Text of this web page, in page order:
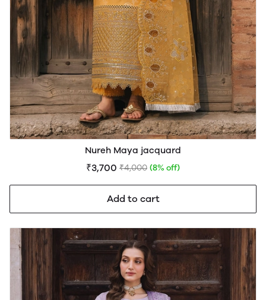
Nureh Maya jacquard
₹3,700 ₹4,000 (8% off)
Add to cart